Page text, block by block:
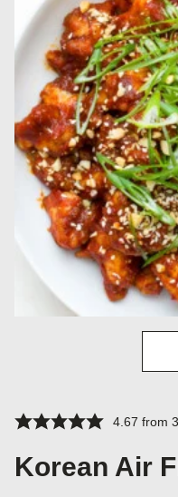
4.67 from 3
Korean Air